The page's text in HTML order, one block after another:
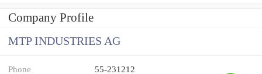
Company Profile
MTP INDUSTRIES AG
Phone 55-231212